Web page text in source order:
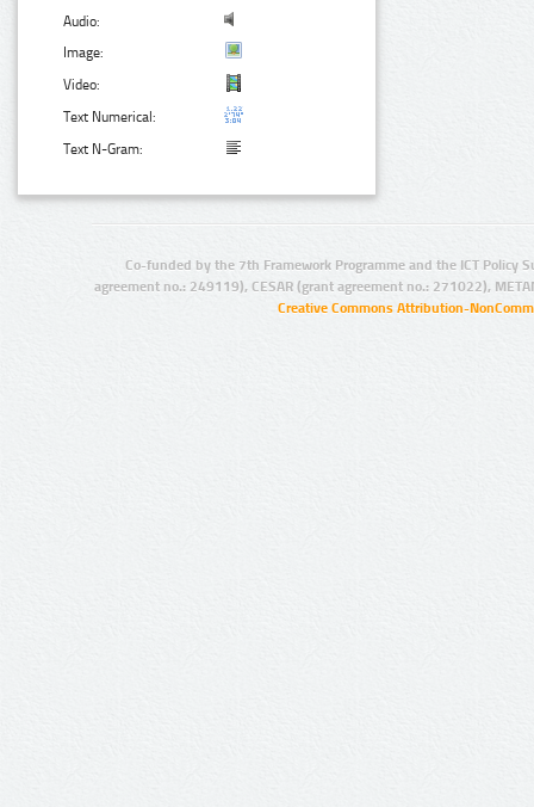
Audio:
Image:
Video:
Text Numerical:
Text N-Gram:
Co-funded by the 7th Framework Programme and the ICT Policy
agreement no.: 249119), CESAR (grant agreement no.: 271022),
Creative Commons Attribution-